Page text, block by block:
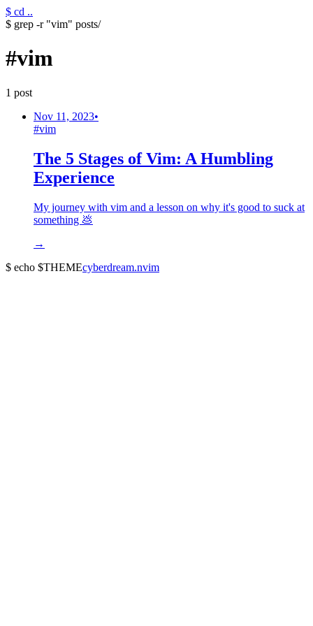
$ cd ..
$ grep -r "vim" posts/
#vim
1 post
Nov 11, 2023•
#vim
The 5 Stages of Vim: A Humbling
Experience
My journey with vim and a lesson on why it's good to suck at
something 💩
→
$ echo $THEMEcyberdream.nvim